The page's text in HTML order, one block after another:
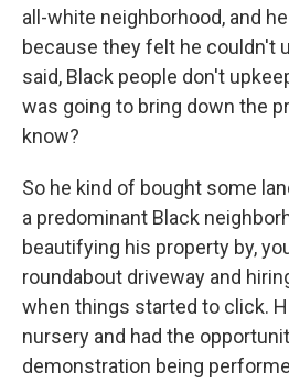
all-white neighborhood, and
because they felt he couldn't
said, Black people don't
was going to bring down the
know?
So he kind of bought some
a predominant Black
beautifying his property by,
roundabout driveway and
when things started to click.
nursery and had the
demonstration being